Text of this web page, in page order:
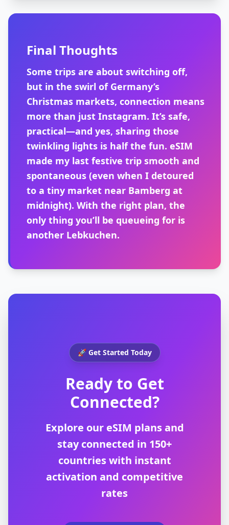
Final Thoughts
Some trips are about switching off,
but in the swirl of Germany’s
Christmas markets, connection means
more than just Instagram. It’s safe,
practical—and yes, sharing those
twinkling lights is half the fun. eSIM
made my last festive trip smooth and
spontaneous (even when I detoured
to a tiny market near Bamberg at
midnight). With the right plan, the
only thing you’ll be queueing for is
another Lebkuchen.
🚀 Get Started Today
Ready to Get
Connected?
Explore our eSIM plans and
stay connected in 150+
countries with instant
activation and competitive
rates